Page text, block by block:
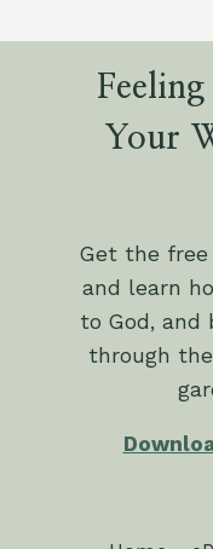
Your
Get the free
and learn
to God, and
through